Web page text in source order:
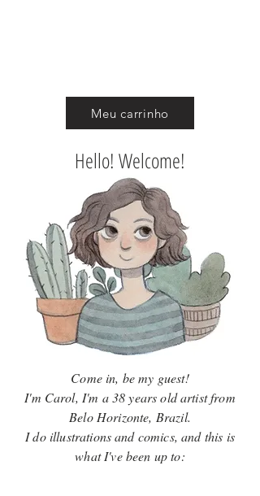
Meu carrinho
Hello! Welcome!
Come in, be my guest!
I'm Carol, I'm a 38 years old artist from
Belo Horizonte, Brazil.
I do illustrations and comics, and this is
what I've been up to: